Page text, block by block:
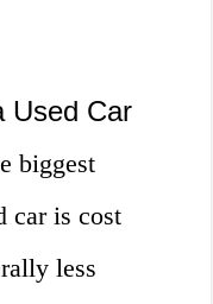
Used Car
biggest
car is cost
less